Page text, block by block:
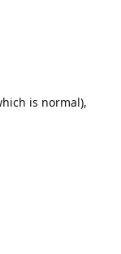
is normal),